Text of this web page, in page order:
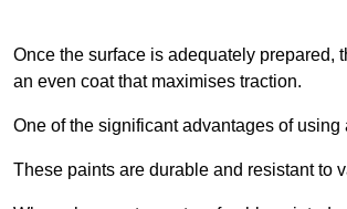
Once the surface is adequately prepared,
an even coat that maximises traction.
One of the significant advantages of
These paints are durable and resistant to